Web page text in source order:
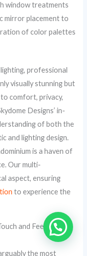
window treatments
mirror placement to
of color palettes
professional
visually stunning but
comfort, privacy,
Designs’ in-
of both the
and lighting design.
is a haven of
Our multi-
aspect, ensuring
to experience the
and Feel of
the most